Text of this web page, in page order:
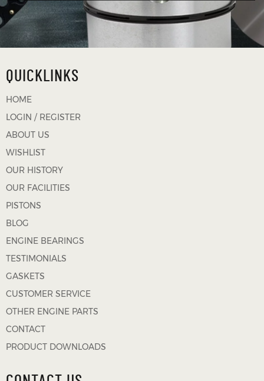
QUICKLINKS
HOME
LOGIN / REGISTER
ABOUT US
WISHLIST
OUR HISTORY
OUR FACILITIES
PISTONS
BLOG
ENGINE BEARINGS
TESTIMONIALS
GASKETS
CUSTOMER SERVICE
OTHER ENGINE PARTS
CONTACT
PRODUCT DOWNLOADS